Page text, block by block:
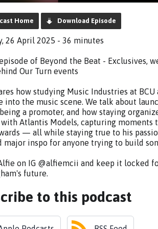
Home Download Episode
26 April 2025 - 36 minutes
of Beyond the Beat - Exclusives,
Our Turn events
how studying Music Industries at
into the music scene. We talk about
a promoter, and how staying
Atlantis Models, capturing moments
— all while staying true to his
major inspo for anyone trying to build
on IG @alfiemcii and keep it locked
future.
to this podcast